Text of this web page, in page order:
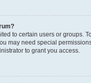
to certain users or groups.
may need special
to grant you access.